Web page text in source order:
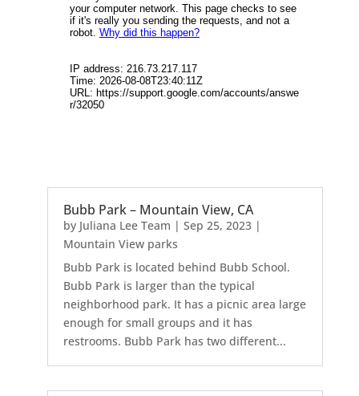
Bubb Park – Mountain View, CA
by Juliana Lee Team | Sep 25, 2023|
Mountain View parks
Bubb Park is located behind Bubb School.
Bubb Park is larger than the typical
neighborhood park. It has a picnic area large
enough for small groups and it has
restrooms. Bubb Park has two different...